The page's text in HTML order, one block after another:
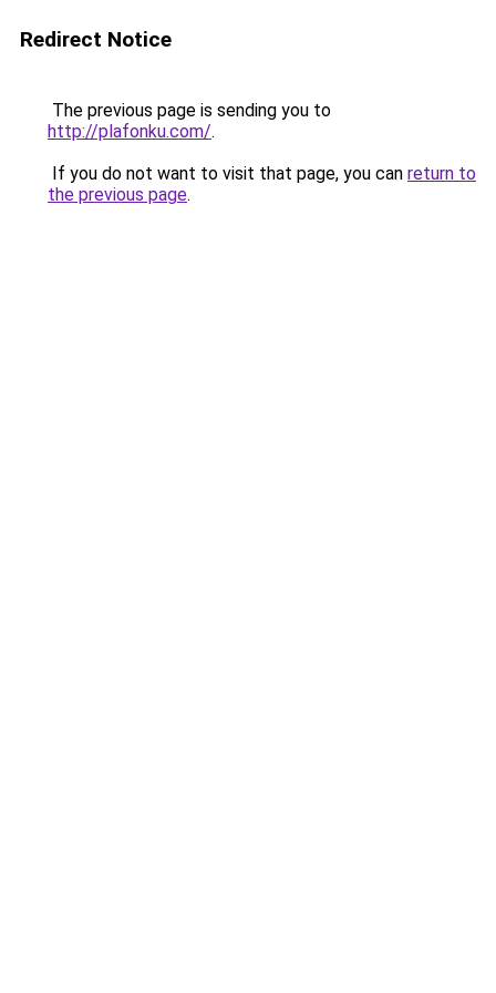
Redirect Notice
The previous page is sending you to
http://plafonku.com/.
If you do not want to visit that page, you can return to
the previous page.